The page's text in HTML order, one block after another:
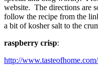
website. The directions are
follow the recipe from the
a bit of kosher salt to the
raspberry crisp:
http://